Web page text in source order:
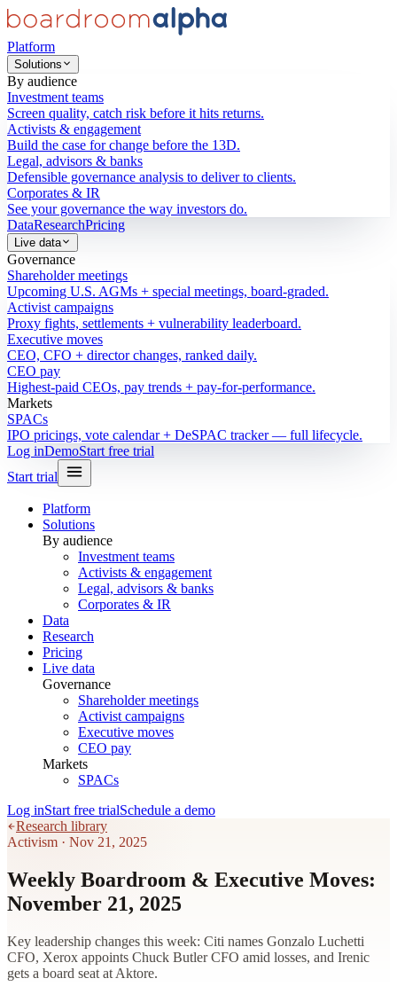
Platform
Solutions
By audience
Investment teams
Screen quality, catch risk before it hits returns.
Activists & engagement
Build the case for change before the 13D.
Legal, advisors & banks
Defensible governance analysis to deliver to clients.
Corporates & IR
See your governance the way investors do.
DataResearchPricing
Live data
Governance
Shareholder meetings
Upcoming U.S. AGMs + special meetings, board-graded.
Activist campaigns
Proxy fights, settlements + vulnerability leaderboard.
Executive moves
CEO, CFO + director changes, ranked daily.
CEO pay
Highest-paid CEOs, pay trends + pay-for-performance.
Markets
SPACs
IPO pricings, vote calendar + DeSPAC tracker — full lifecycle.
Log inDemoStart free trial
Start trial
Platform
Solutions
By audience
Investment teams
Activists & engagement
Legal, advisors & banks
Corporates & IR
Data
Research
Pricing
Live data
Governance
Shareholder meetings
Activist campaigns
Executive moves
CEO pay
Markets
SPACs
Log inStart free trialSchedule a demo
Research library
Activism · Nov 21, 2025
Weekly Boardroom & Executive Moves:
November 21, 2025
Key leadership changes this week: Citi names Gonzalo Luchetti
CFO, Xerox appoints Chuck Butler CFO amid losses, and Irenic
gets a board seat at Aktore.